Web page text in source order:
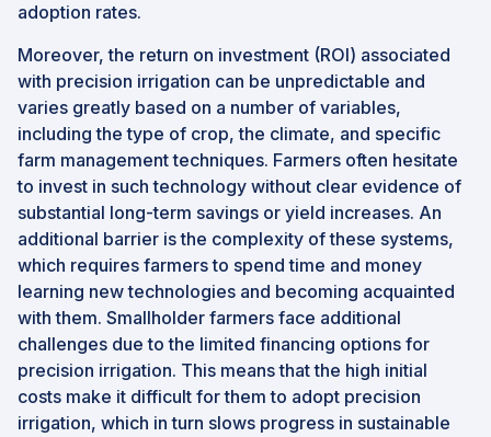
adoption rates.
Moreover, the return on investment (ROI) associated
with precision irrigation can be unpredictable and
varies greatly based on a number of variables,
including the type of crop, the climate, and specific
farm management techniques. Farmers often hesitate
to invest in such technology without clear evidence of
substantial long-term savings or yield increases. An
additional barrier is the complexity of these systems,
which requires farmers to spend time and money
learning new technologies and becoming acquainted
with them. Smallholder farmers face additional
challenges due to the limited financing options for
precision irrigation. This means that the high initial
costs make it difficult for them to adopt precision
irrigation, which in turn slows progress in sustainable